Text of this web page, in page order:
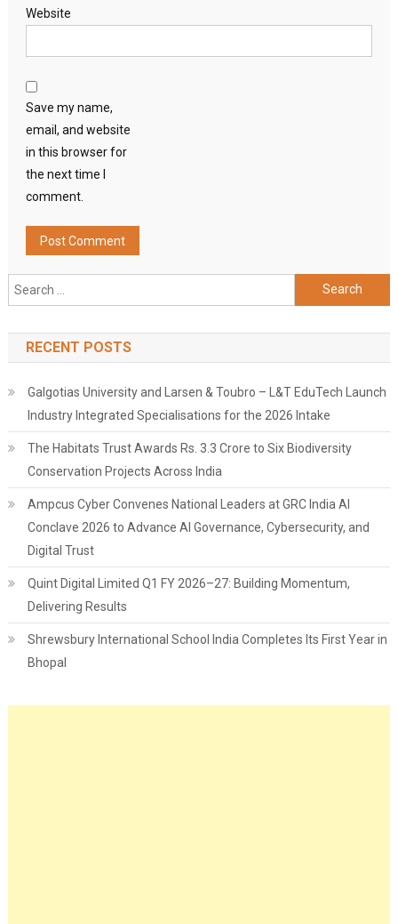
Website
Save my name,
email, and website
in this browser for
the next time I
comment.
Search
for:
RECENT POSTS
Galgotias University and Larsen & Toubro – L&T EduTech Launch
Industry Integrated Specialisations for the 2026 Intake
The Habitats Trust Awards Rs. 3.3 Crore to Six Biodiversity
Conservation Projects Across India
Ampcus Cyber Convenes National Leaders at GRC India AI
Conclave 2026 to Advance AI Governance, Cybersecurity, and
Digital Trust
Quint Digital Limited Q1 FY 2026–27: Building Momentum,
Delivering Results
Shrewsbury International School India Completes Its First Year in
Bhopal